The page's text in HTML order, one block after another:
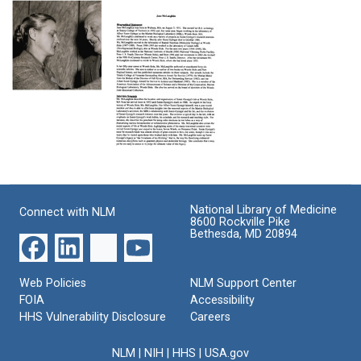
Controlled
Scavenging
of
Ascorbyl
and
2,6-
Dimethoxysemiquinone
Cells
Format:
Text
Investigations
as
a
Tool
for
the
Study
of
Quinone
Enzymes
Format:
Interactions:
Electrochemical,
Free
Radical,
and
Cytotoxic
Properties
Format:
flag
Albert
Szent-
Gyorgyi's
lapel
Format:
Still
with
Format:
Text
Connect with NLM
National Library of Medicine
8600 Rockville Pike
Bethesda, MD 20894
Web Policies
FOIA
HHS Vulnerability Disclosure
NLM Support Center
Accessibility
Careers
NLM NIH HHS USA.gov